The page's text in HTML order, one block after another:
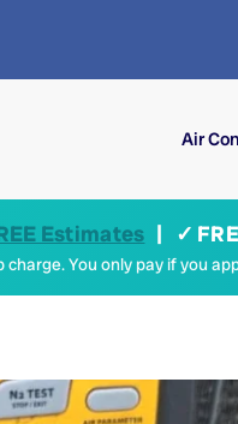
Air
Estimates | ✓
You only pay if you